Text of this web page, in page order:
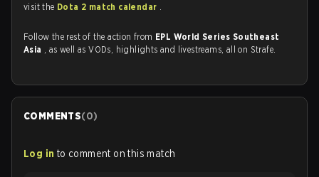
visit the Dota 2 match calendar .
Follow the rest of the action from EPL World Series Southeast
Asia , as well as VODs, highlights and livestreams, all on Strafe.
COMMENTS(0)
Log in to comment on this match